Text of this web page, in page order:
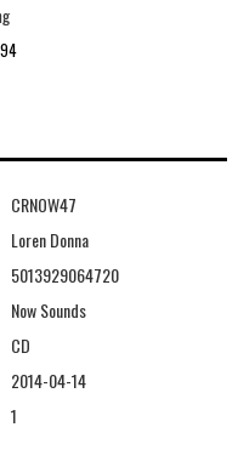
CRNOW47
Loren Donna
5013929064720
Now Sounds
CD
2014-04-14
1